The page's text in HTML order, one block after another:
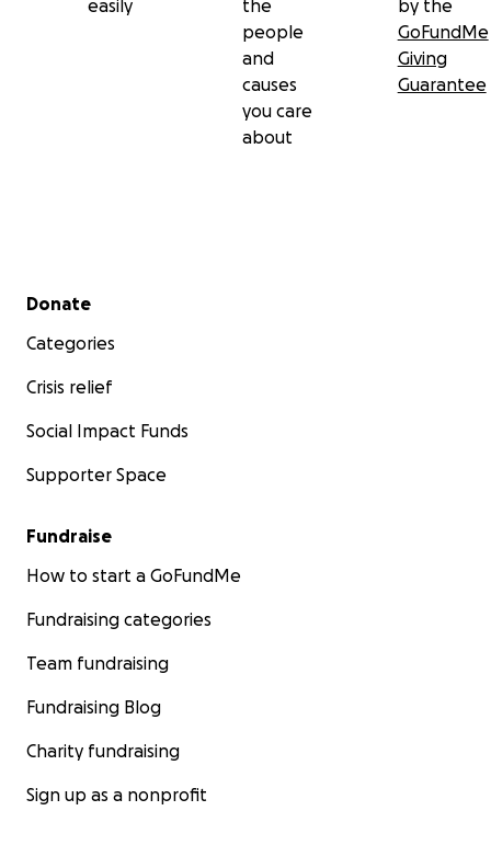
easily
the
people
and
causes
you care
about
by the
GoFundMe
Giving
Guarantee
Secondary menu
Donate
Categories
Crisis relief
Social Impact Funds
Supporter Space
Fundraise
How to start a GoFundMe
Fundraising categories
Team fundraising
Fundraising Blog
Charity fundraising
Sign up as a nonprofit